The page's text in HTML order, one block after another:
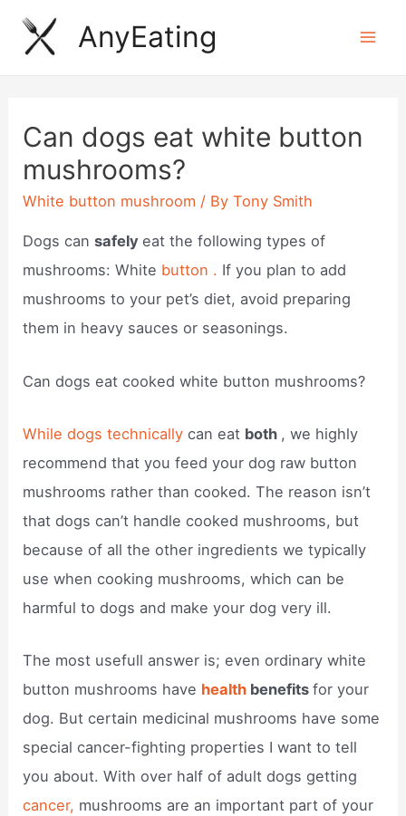
Skip
AnyEating
Can dogs eat white button
mushrooms?
White button mushroom / ByTony Smith
Dogs cansafelyeat the following types of
mushrooms: White button . If you plan to add
mushrooms to your pet’s diet, avoid preparing
them in heavy sauces or seasonings.
Can dogs eat cooked white button mushrooms?
While dogs technicallycan eat both , we highly
recommend that you feed your dog raw button
mushrooms rather than cooked. The reason isn’t
that dogs can’t handle cooked mushrooms, but
because of all the other ingredients we typically
use when cooking mushrooms, which can be
harmful to dogs and make your dog very ill.
The most usefull answer is; even ordinary white
button mushrooms have health benefitsfor your
dog. But certain medicinal mushrooms have some
special cancer-fighting properties I want to tell
you about. With over half of adult dogs getting
cancer, mushrooms are an important part of your